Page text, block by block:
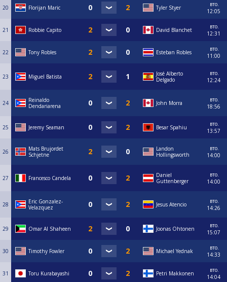
20 Florijan Maric Tyler Styer
вто.
12:05
21 Robbie Capito David Blanchet
вто.
12:31
22 Tony Robles Esteban Robles
вто.
11:00
23 Miguel Batista
José Alberto
Delgado
вто.
12:24
24
Reinaldo
Dendariarena
John Morra
вто.
18:56
25 Jeremy Seaman Besar Spahiu
вто.
13:57
26
Mats Brujordet
Schjetne
Landon
Hollingsworth
вто.
14:00
27 Francesco Candela
Daniel
Guttenberger
вто.
14:00
28
Eric Gonzalez-
Velazquez
Jesus Atencio
вто.
14:26
29 Omar Al Shaheen Joonas Ohtonen
вто.
15:07
30 Timothy Fowler Michael Yednak
вто.
14:33
31 Toru Kurabayashi Petri Makkonen
вто.
14:04